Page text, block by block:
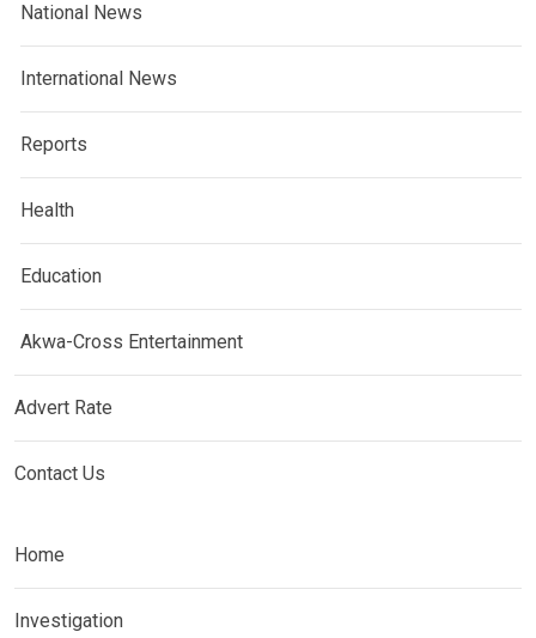
National News
International News
Reports
Health
Education
Akwa-Cross Entertainment
Advert Rate
Contact Us
Home
Investigation